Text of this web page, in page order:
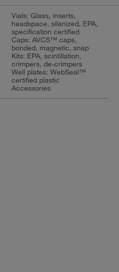
Vials: Glass, inserts,
headspace, silanized, EPA,
specification certified
Caps: AVCS™ caps,
bonded, magnetic, snap
Kits: EPA, scintillation,
crimpers, de-crimpers
Well plates: WebSeal™
certified plastic
Accessories